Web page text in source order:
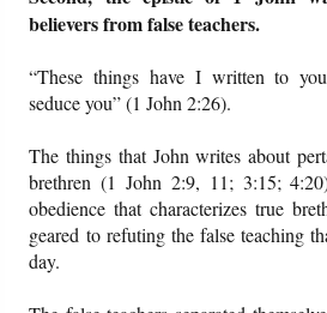
believers from false teachers.
“These things have I written to
seduce you” (1 John 2:26).
The things that John writes about
brethren (1 John 2:9, 11; 3:15;
obedience that characterizes true
geared to refuting the false teaching
day.